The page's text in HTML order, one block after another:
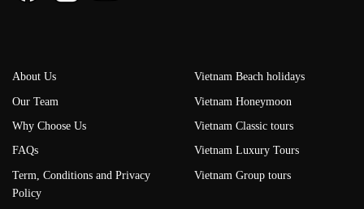
About Us
Our Team
Why Choose Us
FAQs
Term, Conditions and Privacy
Policy
Vietnam Beach holidays
Vietnam Honeymoon
Vietnam Classic tours
Vietnam Luxury Tours
Vietnam Group tours